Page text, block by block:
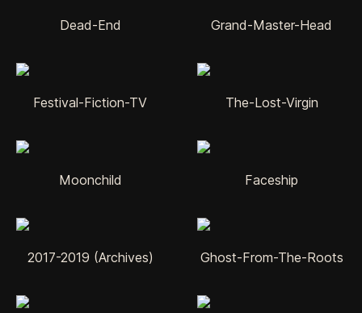
Dead-End Grand-Master-Head
Festival-Fiction-TV The-Lost-Virgin
Moonchild Faceship
2017-2019 (Archives) Ghost-From-The-Roots